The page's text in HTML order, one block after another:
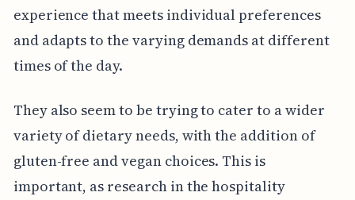
experience that meets individual preferences
and adapts to the varying demands at different
times of the day.
They also seem to be trying to cater to a wider
variety of dietary needs, with the addition of
gluten-free and vegan choices. This is
important, as research in the hospitality